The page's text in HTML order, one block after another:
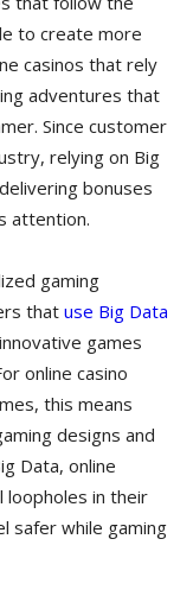
to create more
casinos that rely
adventures that
Since customer
relying on Big
bonuses
attention.
gaming
that use Big Data
games
online casino
this means
designs and
Data, online
loopholes in their
safer while gaming